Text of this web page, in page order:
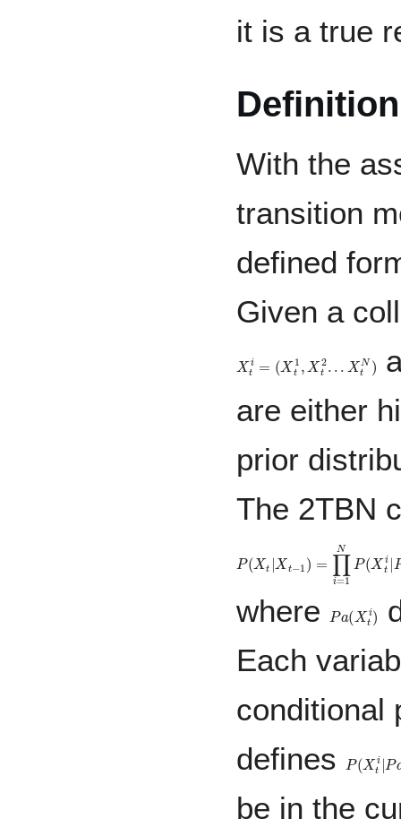
it is a true
Definition
With the
transition
defined
Given a
Xti Xt1,X 2.. N)
are either
prior
The 2TBN
P(Xt| Xt− = =1NP(Xti
where Pa (Xti)
Each
conditional
defines
P(Xti|Pa
be in the